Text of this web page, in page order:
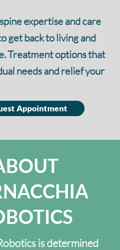
expertise and care
get back to living and
Treatment options that
needs and relief your
Appointment
is determined